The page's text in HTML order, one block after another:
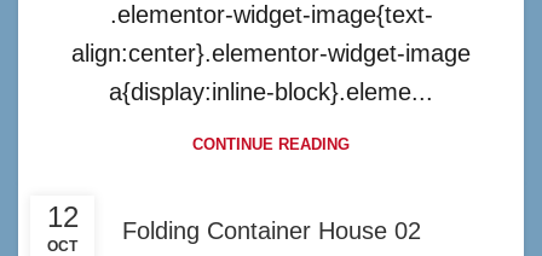
.elementor-widget-image{text-
align:center}.elementor-widget-image
a{display:inline-block}.eleme...
CONTINUE READING
12
OCT
Folding Container House 02